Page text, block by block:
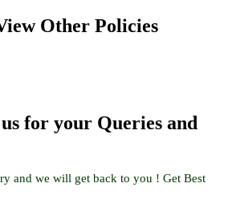
Other Policies
for your Queries and
and we will get back to you ! Get Best